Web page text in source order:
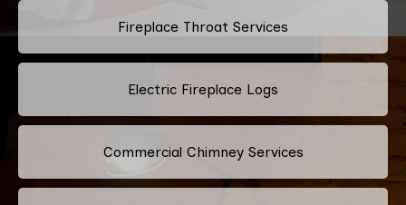
Fireplace Throat Services
Electric Fireplace Logs
Commercial Chimney Services